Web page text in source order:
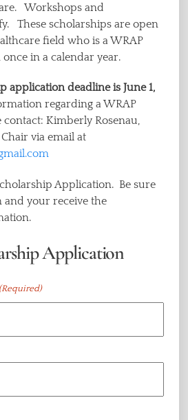
Workshops and
These scholarships are open
field who is a WRAP
in a calendar year.
application deadline is June 1,
regarding a WRAP
Kimberly Rosenau,
via email at
Application. Be sure
and your receive the
Application
(Required)